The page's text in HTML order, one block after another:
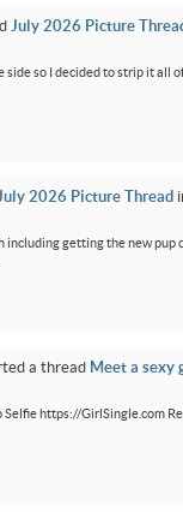
July 2026 Picture
side so I decided to strip it all
2026 Picture Thread
getting the new pup
a thread Meet a sexy
Selfie https://GirlSingle.com